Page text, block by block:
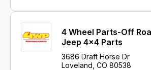
4 Wheel Parts-Off
Jeep 4x4 Parts
3686 Draft Horse Dr
Loveland, CO 80538